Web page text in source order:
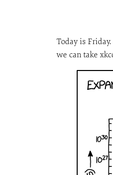
Today is
we can take